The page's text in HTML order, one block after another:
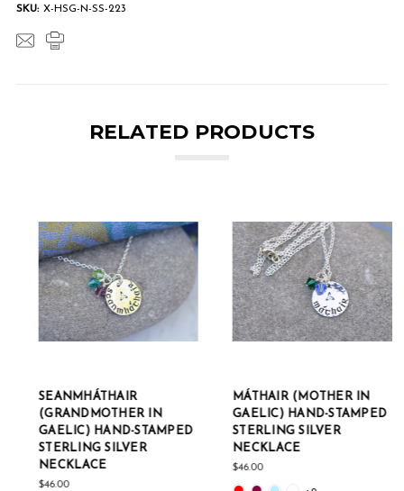
SKU: X-HSG-N-SS-223
RELATED PRODUCTS
SEANMHÁTHAIR
(GRANDMOTHER IN
GAELIC) HAND-STAMPED
STERLING SILVER
NECKLACE
$46.00
MÁTHAIR (MOTHER IN
GAELIC) HAND-STAMPED
STERLING SILVER
NECKLACE
$46.00